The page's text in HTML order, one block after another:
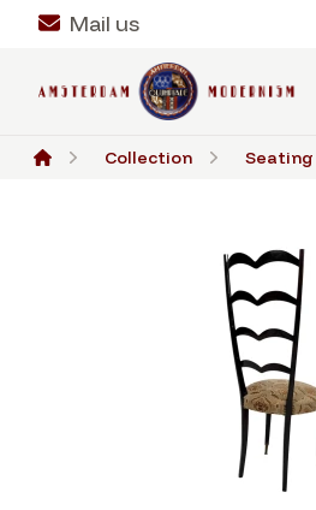
Mail us
Collection Seating